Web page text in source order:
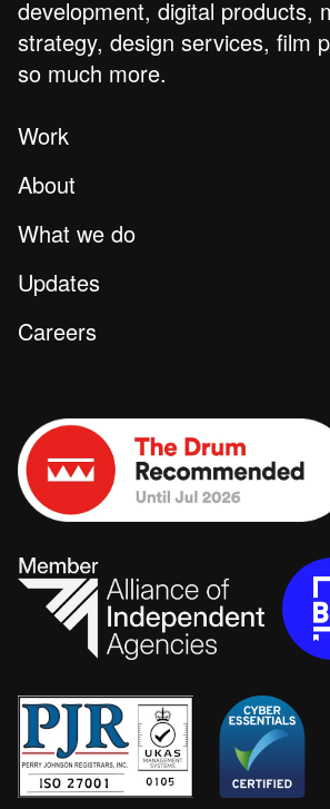
development, digital products,
strategy, design services, film
so much more.
Work
About
What we do
Updates
Careers